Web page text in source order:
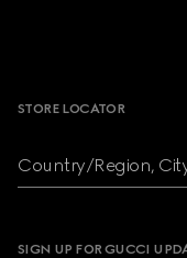
STORE LOCATOR
Country/Region,
SIGN UP FOR GUCCI